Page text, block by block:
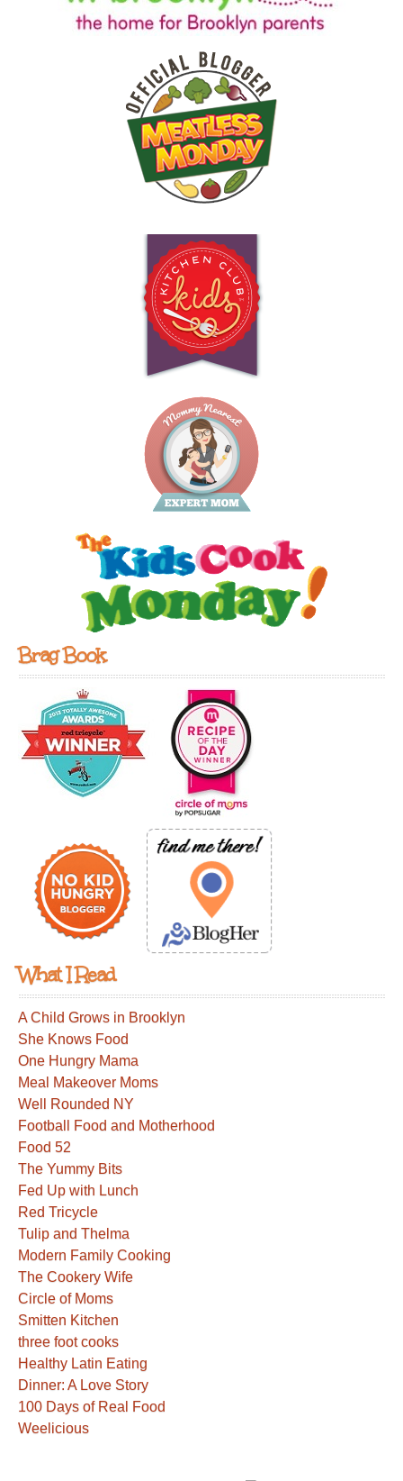
Brag Book
What I Read
A Child Grows in Brooklyn
She Knows Food
One Hungry Mama
Meal Makeover Moms
Well Rounded NY
Football Food and Motherhood
Food 52
The Yummy Bits
Fed Up with Lunch
Red Tricycle
Tulip and Thelma
Modern Family Cooking
The Cookery Wife
Circle of Moms
Smitten Kitchen
three foot cooks
Healthy Latin Eating
Dinner: A Love Story
100 Days of Real Food
Weelicious